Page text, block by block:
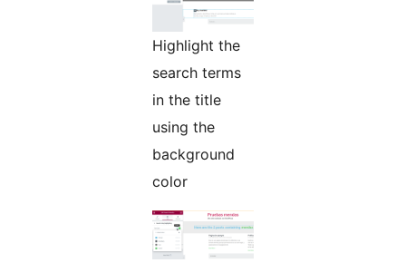
Highlight the
search terms
in the title
using the
background
color